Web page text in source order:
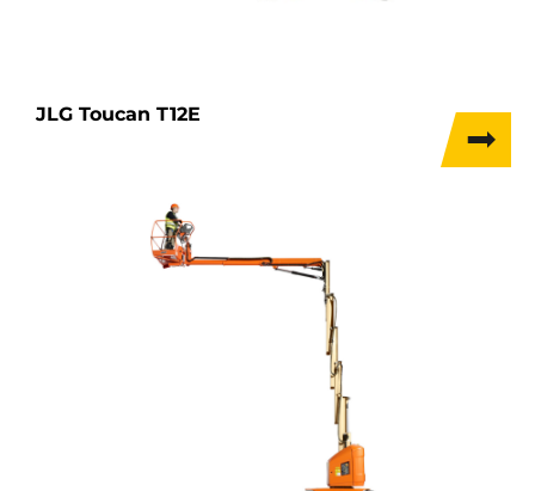
JLG Toucan T12E